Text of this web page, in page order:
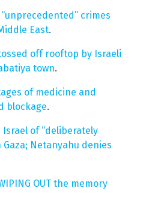
crimes
East.
off rooftop by Israeli
town.
of medicine and
blockage.
of “deliberately
Netanyahu denies
OUT the memory